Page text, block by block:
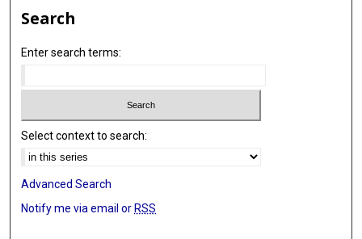
Search
Enter search terms:
Select context to search:
Advanced Search
Notify me via email or RSS